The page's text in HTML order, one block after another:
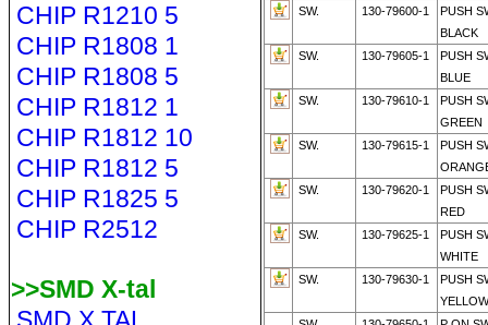
CHIP R1210 5
CHIP R1808 1
CHIP R1808 5
CHIP R1812 1
CHIP R1812 10
CHIP R1812 5
CHIP R1825 5
CHIP R2512
>>SMD X-tal
SW.
130-79600-1
PUSH
BLACK
SW.
130-79605-1
PUSH
BLUE
SW.
130-79610-1
PUSH
GREEN
SW.
130-79615-1
PUSH
SW.
130-79620-1
PUSH
RED
SW.
130-79625-1
PUSH
WHITE
SW.
130-79630-1
PUSH
YELLOW